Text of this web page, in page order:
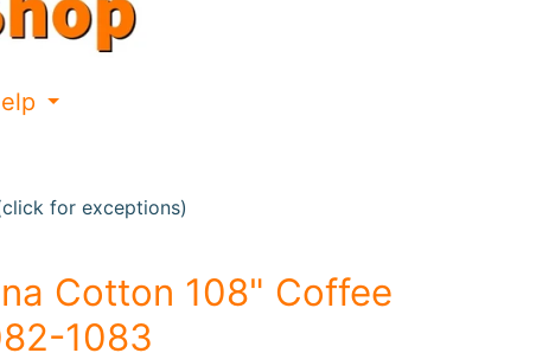
Expand child menu
for exceptions)
Cotton 108" Coffee
1083